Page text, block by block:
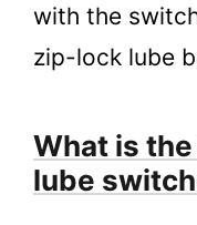
with the
zip-lock lube
What is
lube